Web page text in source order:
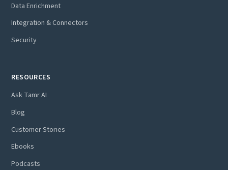
Data Enrichment
Integration & Connectors
Security
RESOURCES
Ask Tamr AI
Blog
Customer Stories
Ebooks
Podcasts